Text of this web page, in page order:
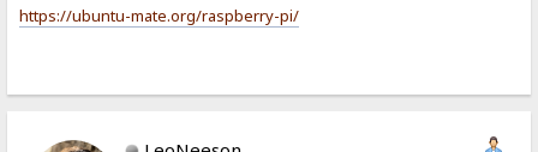
https://ubuntu-mate.org/raspberry-pi/